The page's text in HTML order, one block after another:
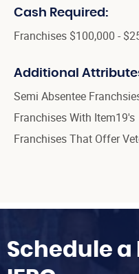
Cash Required:
Franchises $100,000 -
Additional
Semi Absentee
Franchises With Item19's
Franchises That Offer
Schedule a